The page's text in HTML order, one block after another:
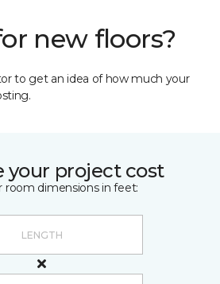
new floors?
to get an idea of how much your
your project cost
room dimensions in feet: